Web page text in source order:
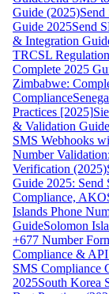
Guide (2025)
Guide 2025Send
& Integration
TRCSL
Complete 2025
Zimbabwe:
Compliance
Practices [2025]
& Validation
SMS Webhooks
Number
Verification (2025)
Guide 2025: Send
Compliance,
Islands Phone
GuideSolomon
+677 Number
Compliance &
SMS Compliance
2025South Korea